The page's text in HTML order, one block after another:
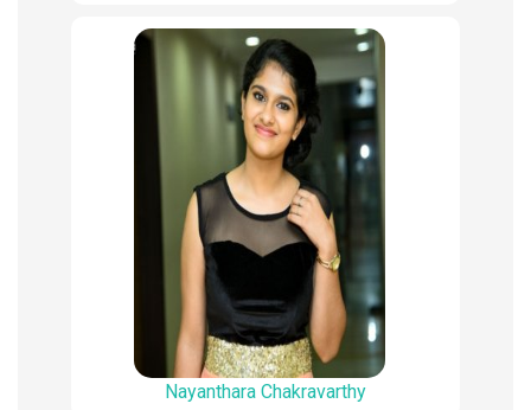
Nayanthara Chakravarthy